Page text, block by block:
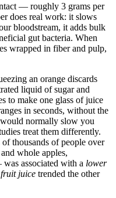
— roughly 3 grams per
does real work: it slows
bloodstream, it adds bulk
gut bacteria. When
wrapped in fiber and pulp,
an orange discards
liquid of sugar and
to make one glass of juice
in seconds, without the
normally slow you
treat them differently.
thousands of people over
whole apples,
associated with a lower
fruit juice trended the other